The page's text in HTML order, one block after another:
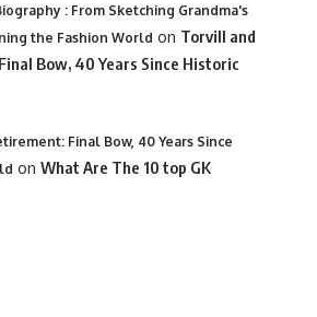
: From Sketching Grandma's
the Fashion World on Torvill and
Bow, 40 Years Since Historic
Final Bow, 40 Years Since
on What Are The 10 top GK